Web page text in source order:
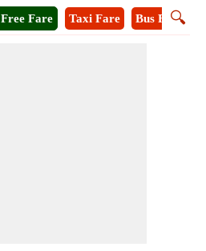
🔍
Free Fare Taxi Fare Bus Fare